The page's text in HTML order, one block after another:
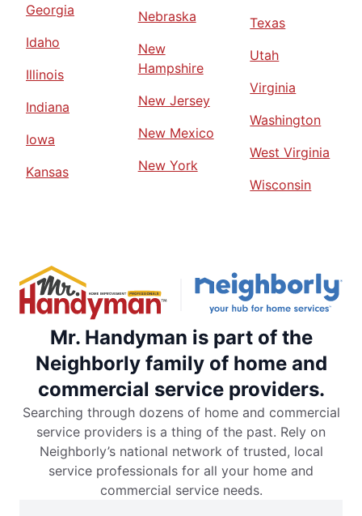
Georgia
Idaho
Illinois
Indiana
Iowa
Kansas
Nebraska
New
Hampshire
New Jersey
New Mexico
New York
Texas
Utah
Virginia
Washington
West Virginia
Wisconsin
Mr. Handyman is part of the
Neighborly family of home and
commercial service providers.
Searching through dozens of home and commercial
service providers is a thing of the past. Rely on
Neighborly’s national network of trusted, local
service professionals for all your home and
commercial service needs.